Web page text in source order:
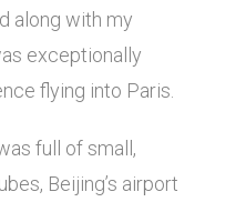
along with my
exceptionally
flying into Paris.
full of small,
Beijing’s airport